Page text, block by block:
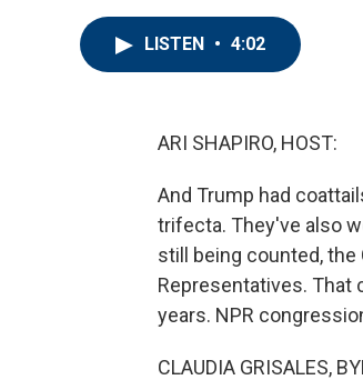
LISTEN • 4:02
ARI SHAPIRO, HOST:
And Trump had
trifecta. They've also
still being counted,
Representatives. That
years. NPR
CLAUDIA GRISALES,